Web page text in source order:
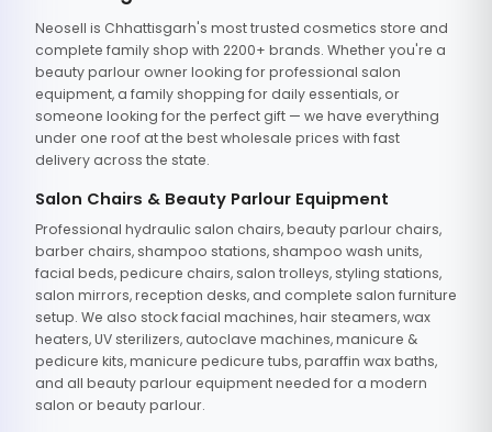
Neosell is Chhattisgarh's most trusted cosmetics store and
complete family shop with 2200+ brands. Whether you're a
beauty parlour owner looking for professional salon
equipment, a family shopping for daily essentials, or
someone looking for the perfect gift — we have everything
under one roof at the best wholesale prices with fast
delivery across the state.
Salon Chairs & Beauty Parlour Equipment
Professional hydraulic salon chairs, beauty parlour chairs,
barber chairs, shampoo stations, shampoo wash units,
facial beds, pedicure chairs, salon trolleys, styling stations,
salon mirrors, reception desks, and complete salon furniture
setup. We also stock facial machines, hair steamers, wax
heaters, UV sterilizers, autoclave machines, manicure &
pedicure kits, manicure pedicure tubs, paraffin wax baths,
and all beauty parlour equipment needed for a modern
salon or beauty parlour.